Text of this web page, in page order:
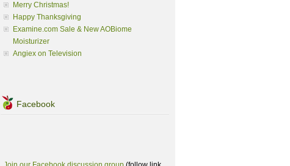
Merry Christmas!
Happy Thanksgiving
Examine.com Sale & New AOBiome
Moisturizer
Angiex on Television
Facebook